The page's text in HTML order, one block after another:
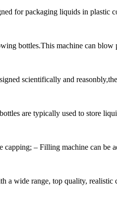
for packaging liquids in plastic
bottles.This machine can blow
scientifically and
are typically used to store
– Filling machine can be
wide range, top quality, realistic